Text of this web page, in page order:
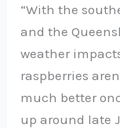
“With the
and the
weather
raspberries
much better
up around late